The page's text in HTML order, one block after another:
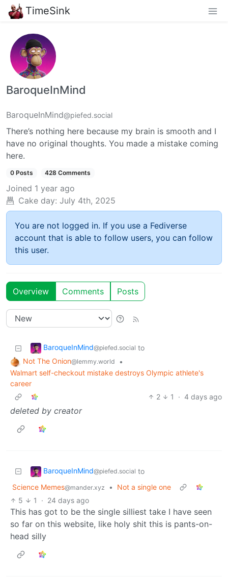
TimeSink
BaroqueInMind
BaroqueInMind@piefed.social
There’s nothing here because my brain is smooth and I
have no original thoughts. You made a mistake coming
here.
0 Posts 428 Comments
Joined 1 year ago
Cake day: July 4th, 2025
You are not logged in. If you use a Fediverse
account that is able to follow users, you can follow
this user.
Overview Comments Posts
BaroqueInMind@piefed.social to
Not The Onion@lemmy.world
•
Walmart self-checkout mistake destroys Olympic athlete's
career
2
1 · 4 days ago
deleted by creator
BaroqueInMind@piefed.social to
Science Memes@mander.xyz •
Not a single one
5
1 · 24 days ago
This has got to be the single silliest take I have seen
so far on this website, like holy shit this is pants-on-
head silly